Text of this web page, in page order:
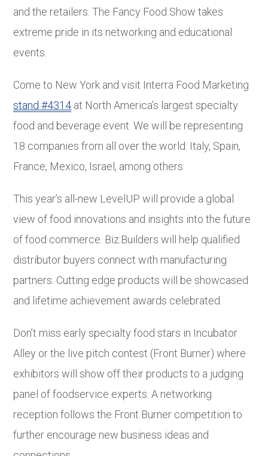
and the retailers. The Fancy Food Show takes
extreme pride in its networking and educational
events.
Come to New York and visit Interra Food Marketing
stand #4314 at North America’s largest specialty
food and beverage event. We will be representing
18 companies from all over the world: Italy, Spain,
France, Mexico, Israel, among others.
This year’s all-new LevelUP will provide a global
view of food innovations and insights into the future
of food commerce. Biz:Builders will help qualified
distributor buyers connect with manufacturing
partners. Cutting edge products will be showcased
and lifetime achievement awards celebrated.
Don’t miss early specialty food stars in Incubator
Alley or the live pitch contest (Front Burner) where
exhibitors will show off their products to a judging
panel of foodservice experts. A networking
reception follows the Front Burner competition to
further encourage new business ideas and